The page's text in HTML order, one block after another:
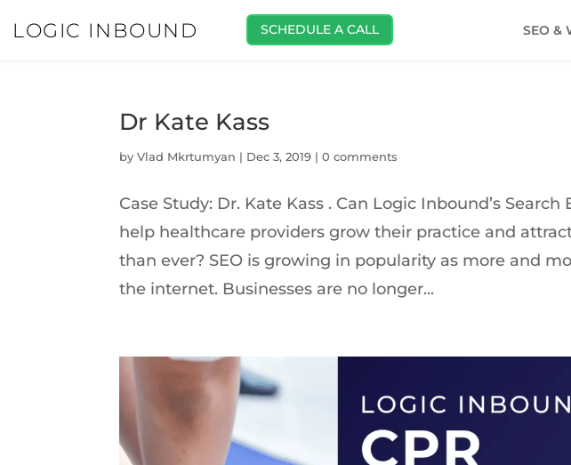
LOGIC INBOUND SCHEDULE A CALL SEO &
Dr Kate Kass
byVlad Mkrtumyan | Dec 3, 2019 |0 comments
Case Study: Dr. Kate Kass . Can Logic Inbound’s
help healthcare providers grow their practice and
than ever? SEO is growing in popularity as more and
the internet. Businesses are no longer...